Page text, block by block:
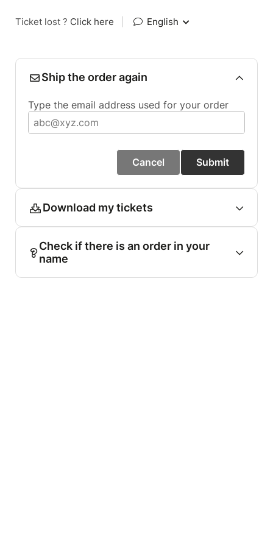
Ticket lost ? Click here English
Ship the order again
Type the email address used for your order
Cancel Submit
Download my tickets
Check if there is an order in your
name